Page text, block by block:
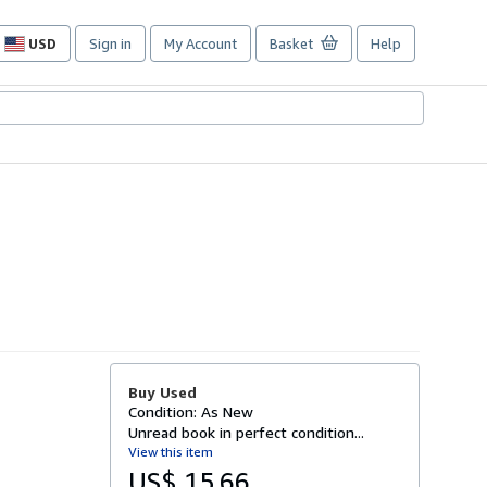
USD
Site
preferences
Sign in My Account Basket Help
Buy Used
Condition: As New
Unread book in perfect condition...
View this item